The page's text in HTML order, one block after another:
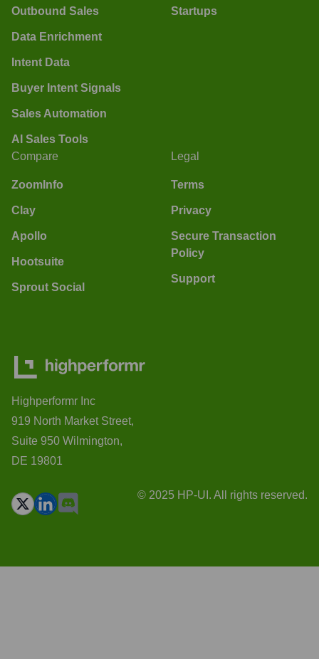
Outbound Sales
Data Enrichment
Intent Data
Buyer Intent Signals
Sales Automation
AI Sales Tools
Startups
Compare
ZoomInfo
Clay
Apollo
Hootsuite
Sprout Social
Legal
Terms
Privacy
Secure Transaction
Policy
Support
Highperformr Inc
919 North Market Street,
Suite 950 Wilmington,
DE 19801
© 2025 HP-UI. All rights reserved.